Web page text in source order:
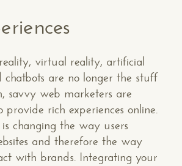
virtual reality, artificial
chatbots are no longer the stuff
savvy web marketers are
rich experiences online.
changing the way users
and therefore the way
with brands. Integrating your